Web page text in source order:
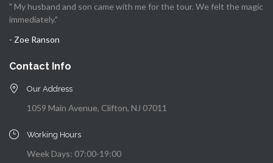
" My husband and son came with me for the tour. We felt the magic
immediately."
- Zoe Ranson
Contact Info
Our Address
1059 Main Avenue, Clifton, NJ 07011
Working Hours
Week Days: 07:00-19:00